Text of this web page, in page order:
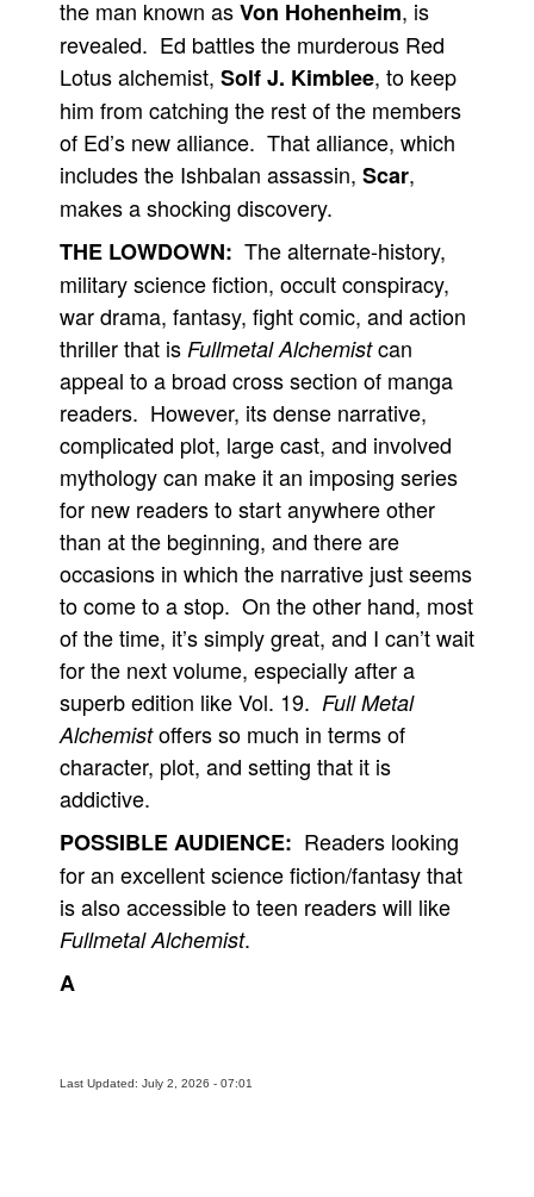
the man known asVon Hohenheim, is
revealed. Ed battles the murderous Red
Lotus alchemist, Solf J. Kimblee, to keep
him from catching the rest of the members
of Ed’s new alliance. That alliance, which
includes the Ishbalan assassin, Scar,
makes a shocking discovery.
THE LOWDOWN: The alternate-history,
military science fiction, occult conspiracy,
war drama, fantasy, fight comic, and action
thriller that is Fullmetal Alchemistcan
appeal to a broad cross section of manga
readers. However, its dense narrative,
complicated plot, large cast, and involved
mythology can make it an imposing series
for new readers to start anywhere other
than at the beginning, and there are
occasions in which the narrative just seems
to come to a stop. On the other hand, most
of the time, it’s simply great, and I can’t wait
for the next volume, especially after a
superb edition like Vol. 19. Full Metal
Alchemistoffers so much in terms of
character, plot, and setting that it is
addictive.
POSSIBLE AUDIENCE: Readers looking
for an excellent science fiction/fantasy that
is also accessible to teen readers will like
Fullmetal Alchemist.
A
Last Updated: July 2, 2026 - 07:01